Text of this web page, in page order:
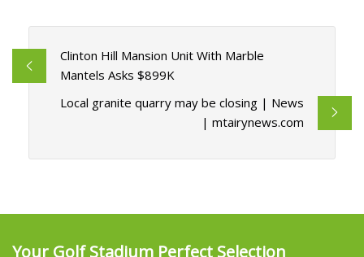
Clinton Hill Mansion Unit With Marble
Mantels Asks $899K
Local granite quarry may be closing | News
| mtairynews.com
Your Golf Stadium Perfect Selection